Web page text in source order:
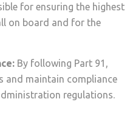
for ensuring the highest
on board and for the
By following Part 91,
and maintain compliance
regulations.